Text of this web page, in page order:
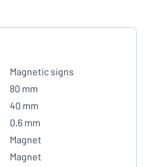
Magnetic signs
80 mm
40 mm
0.6 mm
Magnet
Magnet